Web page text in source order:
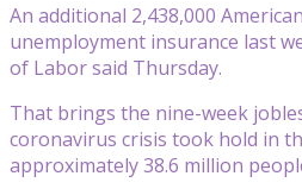
An additional 2,438,000
unemployment insurance last
of Labor said Thursday.
That brings the nine-week
coronavirus crisis took hold in
approximately 38.6 million